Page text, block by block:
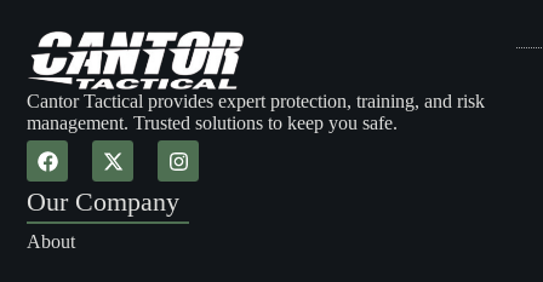
Cantor Tactical provides expert protection, training, and risk
management. Trusted solutions to keep you safe.
Our Company
About